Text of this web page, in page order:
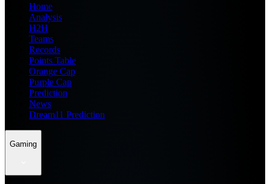
Home
Analysis
H2H
Teams
Records
Points Table
Orange Cap
Purple Cap
Prediction
News
Dream11 Prediction
Gaming